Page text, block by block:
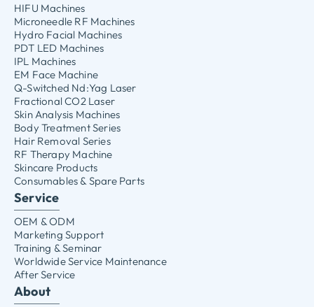
HIFU Machines
Microneedle RF Machines
Hydro Facial Machines
PDT LED Machines
IPL Machines
EM Face Machine
Q-Switched Nd:Yag Laser
Fractional CO2 Laser
Skin Analysis Machines
Body Treatment Series
Hair Removal Series
RF Therapy Machine
Skincare Products
Consumables & Spare Parts
Service
OEM & ODM
Marketing Support
Training & Seminar
Worldwide Service Maintenance
After Service
About